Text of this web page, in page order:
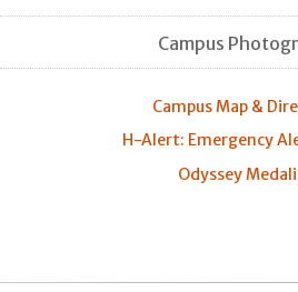
Campus
Campus Map &
H-Alert: Emergency
Odyssey